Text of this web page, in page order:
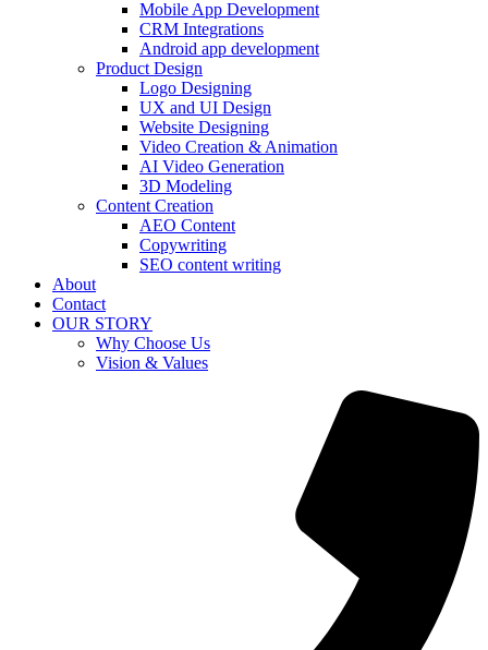
Mobile App Development
CRM Integrations
Android app development
Product Design
Logo Designing
UX and UI Design
Website Designing
Video Creation & Animation
AI Video Generation
3D Modeling
Content Creation
AEO Content
Copywriting
SEO content writing
About
Contact
OUR STORY
Why Choose Us
Vision & Values